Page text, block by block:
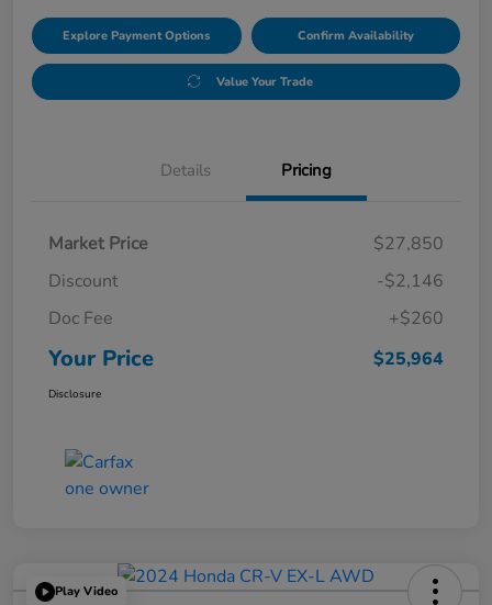
Explore Payment Options Confirm Availability
Value Your Trade
Details Pricing
Market Price
$27,850
Discount
-$2,146
Doc Fee
+$260
Your Price $25,964
Disclosure
Play Video